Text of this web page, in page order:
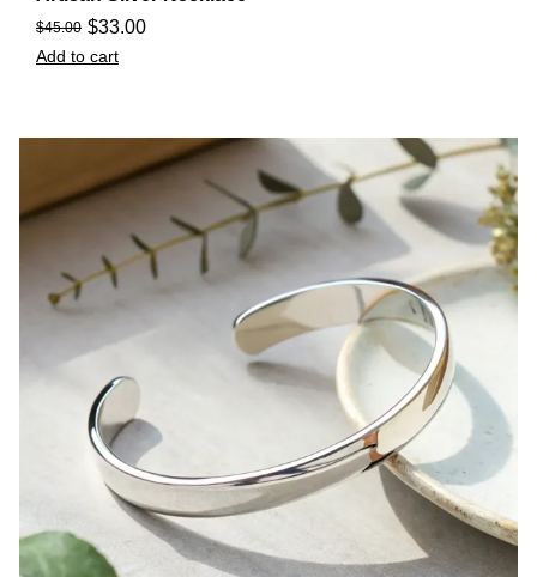
$45.00 $33.00
Add to cart